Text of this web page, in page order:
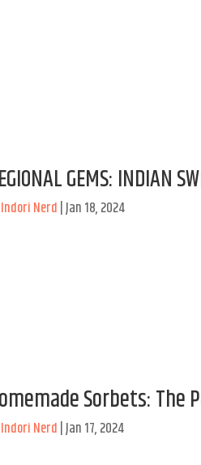
GEMS: INDIAN
Indori Nerd Jan 18, 2024
Sorbets: The
Indori Nerd Jan 17, 2024